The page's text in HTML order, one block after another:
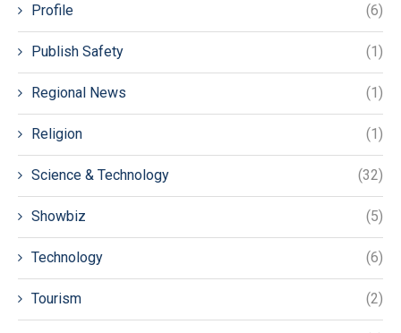
Profile (6)
Publish Safety (1)
Regional News (1)
Religion (1)
Science & Technology (32)
Showbiz (5)
Technology (6)
Tourism (2)